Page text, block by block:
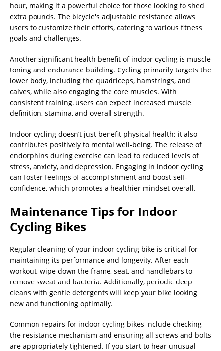
hour, making it a powerful choice for those looking to shed
extra pounds. The bicycle's adjustable resistance allows
users to customize their efforts, catering to various fitness
goals and challenges.
Another significant health benefit of indoor cycling is muscle
toning and endurance building. Cycling primarily targets the
lower body, including the quadriceps, hamstrings, and
calves, while also engaging the core muscles. With
consistent training, users can expect increased muscle
definition, stamina, and overall strength.
Indoor cycling doesn’t just benefit physical health; it also
contributes positively to mental well-being. The release of
endorphins during exercise can lead to reduced levels of
stress, anxiety, and depression. Engaging in indoor cycling
can foster feelings of accomplishment and boost self-
confidence, which promotes a healthier mindset overall.
Maintenance Tips for Indoor
Cycling Bikes
Regular cleaning of your indoor cycling bike is critical for
maintaining its performance and longevity. After each
workout, wipe down the frame, seat, and handlebars to
remove sweat and bacteria. Additionally, periodic deep
cleans with gentle detergents will keep your bike looking
new and functioning optimally.
Common repairs for indoor cycling bikes include checking
the resistance mechanism and ensuring all screws and bolts
are appropriately tightened. If you start to hear unusual